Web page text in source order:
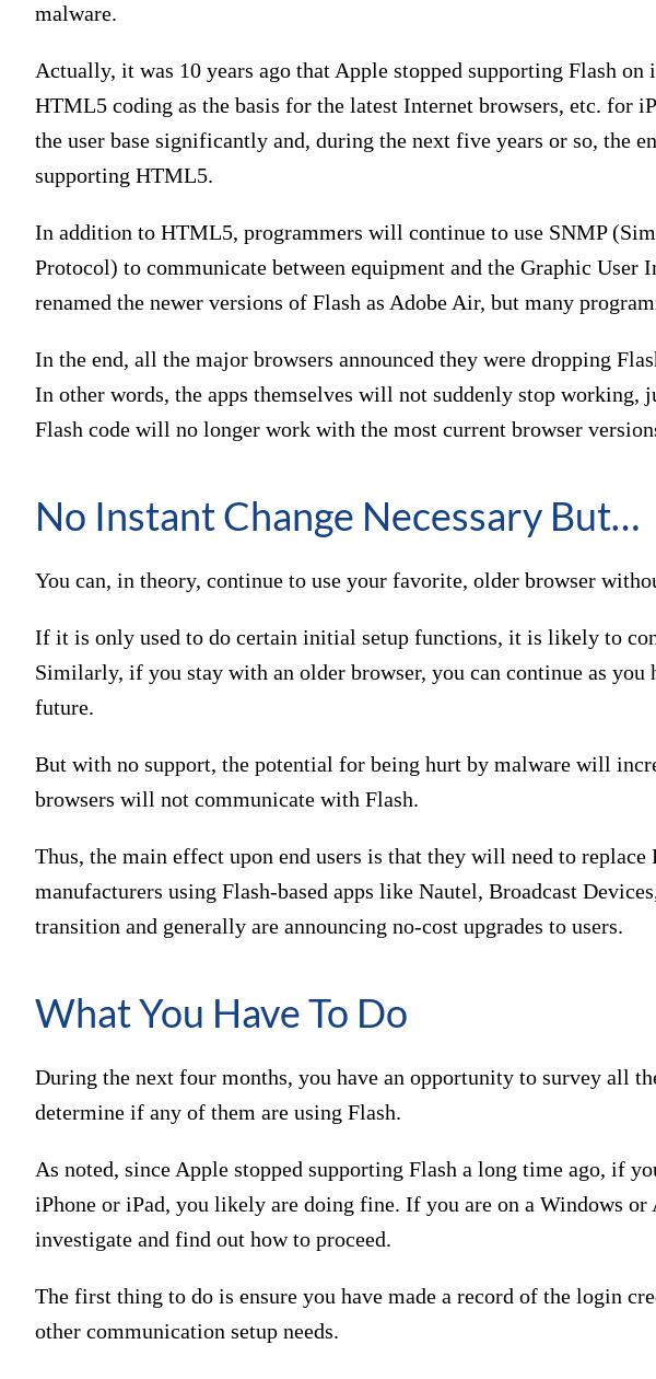
malware.
Actually, it was 10 years ago that Apple stopped supporting Flash on
HTML5 coding as the basis for the latest Internet browsers, etc. for
the user base significantly and, during the next five years or so, the
supporting HTML5.
In addition to HTML5, programmers will continue to use SNMP
Protocol) to communicate between equipment and the Graphic User
renamed the newer versions of Flash as Adobe Air, but many
In the end, all the major browsers announced they were dropping
In other words, the apps themselves will not suddenly stop working,
Flash code will no longer work with the most current browser
No Instant Change Necessary But…
You can, in theory, continue to use your favorite, older browser
If it is only used to do certain initial setup functions, it is likely to
Similarly, if you stay with an older browser, you can continue as you
future.
But with no support, the potential for being hurt by malware will
browsers will not communicate with Flash.
Thus, the main effect upon end users is that they will need to
manufacturers using Flash-based apps like Nautel, Broadcast
transition and generally are announcing no-cost upgrades to users.
What You Have To Do
During the next four months, you have an opportunity to survey all
determine if any of them are using Flash.
As noted, since Apple stopped supporting Flash a long time ago, if
iPhone or iPad, you likely are doing fine. If you are on a Windows
investigate and find out how to proceed.
The first thing to do is ensure you have made a record of the login
other communication setup needs.